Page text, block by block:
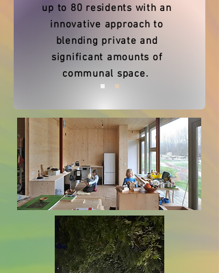
Mission
Our mission is to provide co-
operative housing solutions in
the Greater Toronto Area
for:
More community
Medium-density builds
Housing that is financially
accessible
Our vision is for housing that
up to 80 residents with an
innovative approach to
blending private and
significant amounts of
communal space.